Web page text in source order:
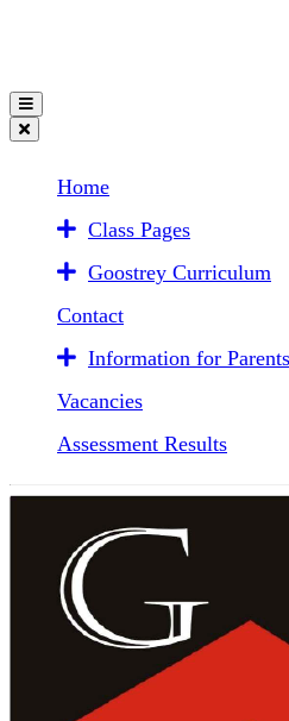
Home
Class Pages
Goostrey Curriculum
Contact
Information for Parents
Vacancies
Assessment Results